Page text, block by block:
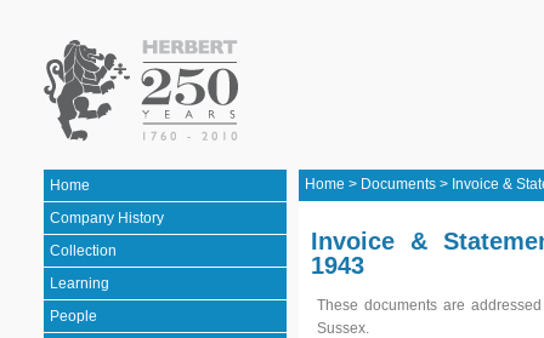
Home
Company History
Collection
Learning
People
Home > Documents > Invoice &
Invoice &
1943
These documents are
Sussex.